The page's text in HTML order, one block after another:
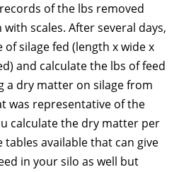
of the lbs removed
scales. After several days,
silage fed (length x wide x
and calculate the lbs of feed
a dry matter on silage from
was representative of the
calculate the dry matter per
tables available that can give
in your silo as well but